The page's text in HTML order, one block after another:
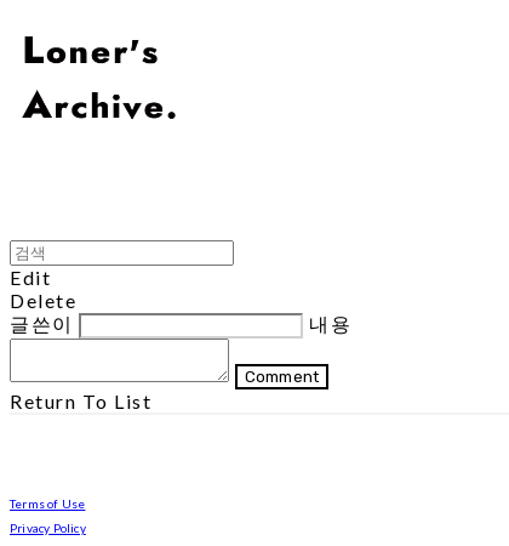
Edit
Delete
글쓴이
내용
Comment
Return To List
Terms of Use
Privacy Policy